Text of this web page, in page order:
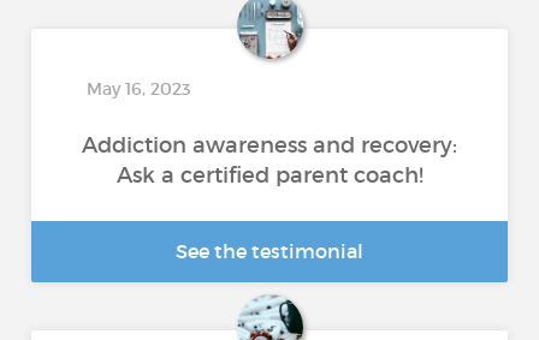
May 16, 2023
Addiction awareness and recovery:
Ask a certified parent coach!
See the testimonial